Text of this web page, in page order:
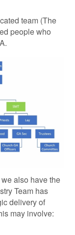
team (The
people who
also have the
Team has
delivery of
may involve: